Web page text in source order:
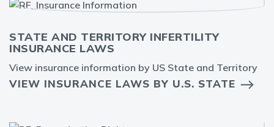
STATE AND TERRITORY INFERTILITY
INSURANCE LAWS
View insurance information by US State and Territory
VIEW INSURANCE LAWS BY U.S. STATE